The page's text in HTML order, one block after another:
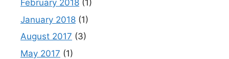
February 2018 (1)
January 2018 (1)
August 2017 (3)
May 2017 (1)